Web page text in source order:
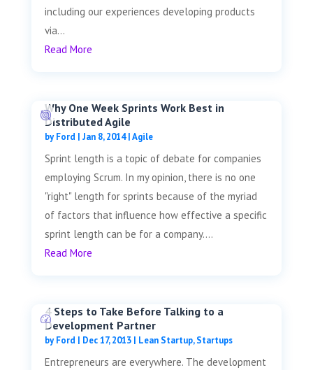
including our experiences developing products
via...
Read More
Why One Week Sprints Work Best in
Distributed Agile
byFord | Jan 8, 2014|Agile
Sprint length is a topic of debate for companies
employing Scrum. In my opinion, there is no one
"right" length for sprints because of the myriad
of factors that influence how effective a specific
sprint length can be for a company....
Read More
4 Steps to Take Before Talking to a
Development Partner
byFord | Dec 17, 2013| Lean Startup,Startups
Entrepreneurs are everywhere. The development